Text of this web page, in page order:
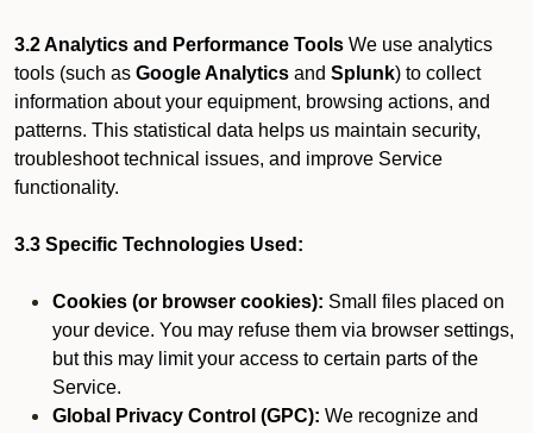
3.2 Analytics and Performance Tools We use analytics
tools (such as Google Analytics and Splunk) to collect
information about your equipment, browsing actions, and
patterns. This statistical data helps us maintain security,
troubleshoot technical issues, and improve Service
functionality.
3.3 Specific Technologies Used:
Cookies (or browser cookies): Small files placed on
your device. You may refuse them via browser settings,
but this may limit your access to certain parts of the
Service.
Global Privacy Control (GPC): We recognize and